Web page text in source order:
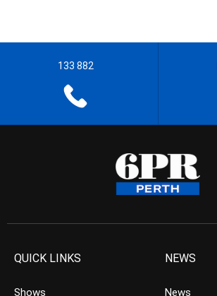
133 882
QUICK LINKS
Shows
NEWS
News